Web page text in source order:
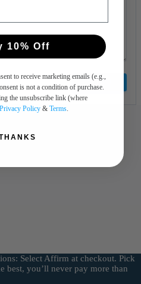
Select Affirm at checkout. Pick
best, you’ll never pay more than
Theme by
10% Off
to receive marketing emails (e.g.,
is not a condition of purchase.
the unsubscribe link (where
Privacy Policy & Terms.